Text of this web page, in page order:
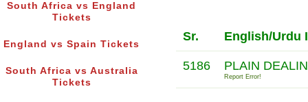
South Africa vs England
Tickets
England vs Spain Tickets
South Africa vs Australia
Tickets
Sr. English/Urdu
5186 PLAIN
Report Error!